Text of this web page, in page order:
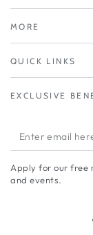
MORE
QUICK LINKS
EXCLUSIVE
Enter
email
here
Apply for our free
and events.